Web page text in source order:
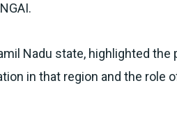
Nadu state, highlighted the
in that region and the role